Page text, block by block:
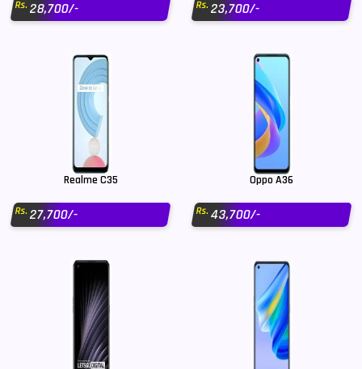
Rs.28,700/- Rs.23,700/-
Realme C35
Rs.27,700/-
Oppo A36
Rs.43,700/-